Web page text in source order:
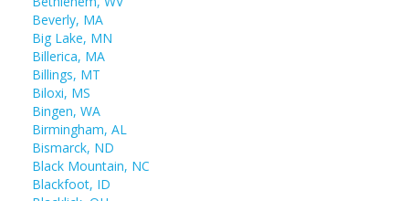
Beverly, MA
Big Lake, MN
Billerica, MA
Billings, MT
Biloxi, MS
Bingen, WA
Birmingham, AL
Bismarck, ND
Black Mountain, NC
Blackfoot, ID